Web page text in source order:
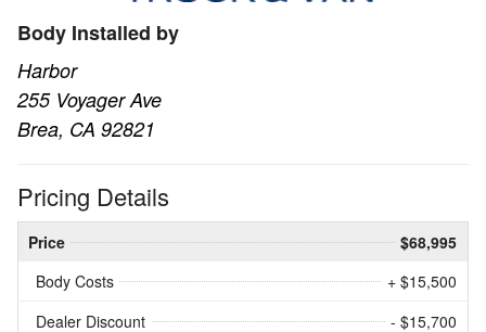
Body Installed by
Harbor
255 Voyager Ave
Brea, CA 92821
Pricing Details
Price
$68,995
Body Costs
+ $15,500
Dealer Discount
- $15,700